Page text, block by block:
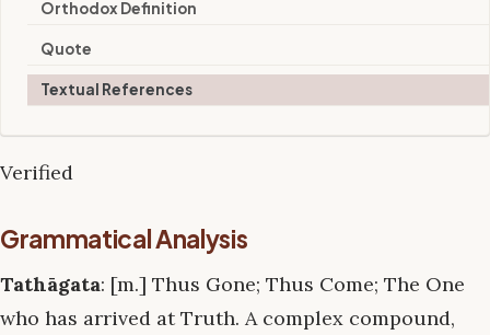
Orthodox Definition
Quote
Textual References
Verified
Grammatical Analysis
Tathāgata: [m.] Thus Gone; Thus Come; The One
who has arrived at Truth. A complex compound,